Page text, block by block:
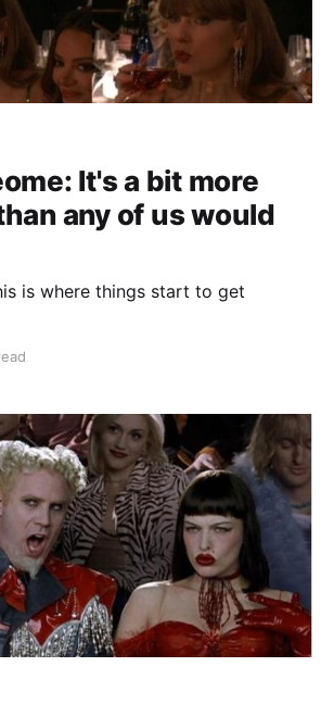
It's a bit more
any of us would
is where things start to get